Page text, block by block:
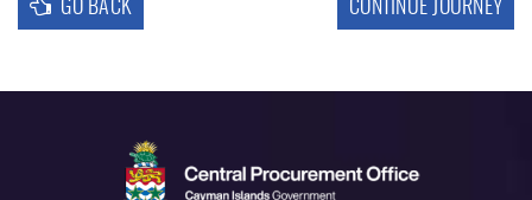
GO BACK CONTINUE JOURNEY